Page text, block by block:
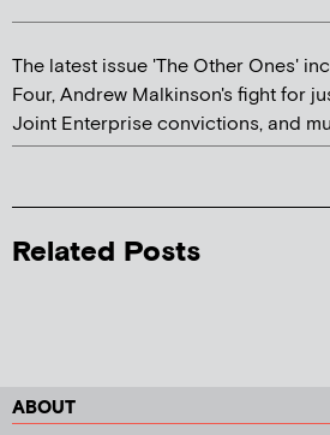
The latest issue 'The Other Ones'
Four, Andrew Malkinson's fight for
Joint Enterprise convictions, and
Related Posts
ABOUT